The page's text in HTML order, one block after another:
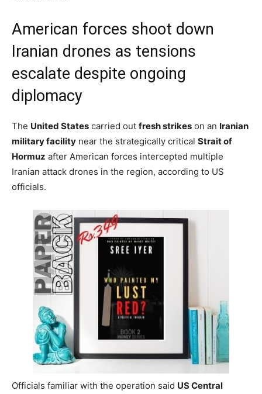
American forces shoot down
Iranian drones as tensions
escalate despite ongoing
diplomacy
The United States carried out fresh strikes on an Iranian
military facility near the strategically critical Strait of
Hormuz after American forces intercepted multiple
Iranian attack drones in the region, according to US
officials.
Officials familiar with the operation said US Central